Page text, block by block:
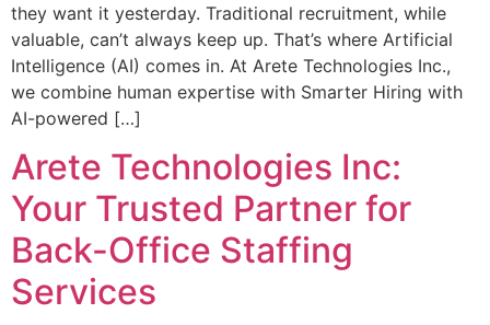
they want it yesterday. Traditional recruitment, while
valuable, can’t always keep up. That’s where Artificial
Intelligence (AI) comes in. At Arete Technologies Inc.,
we combine human expertise with Smarter Hiring with
AI-powered […]
Arete Technologies Inc:
Your Trusted Partner for
Back-Office Staffing
Services